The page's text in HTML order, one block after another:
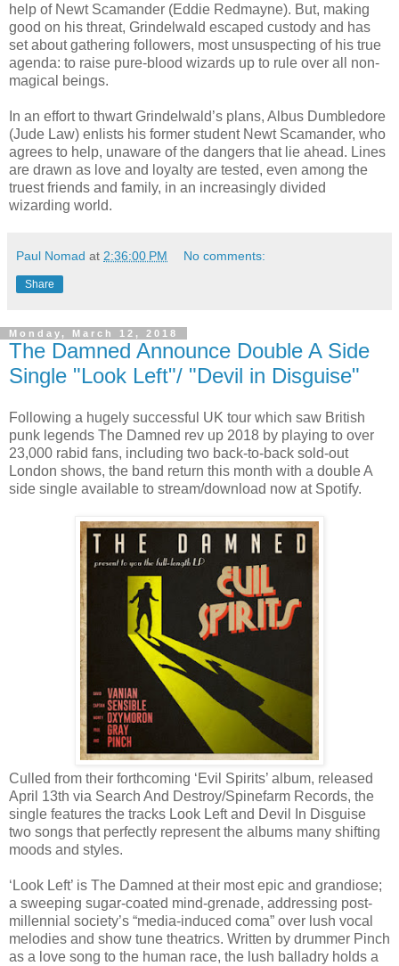
help of Newt Scamander (Eddie Redmayne). But, making
good on his threat, Grindelwald escaped custody and has
set about gathering followers, most unsuspecting of his true
agenda: to raise pure-blood wizards up to rule over all non-
magical beings.
In an effort to thwart Grindelwald’s plans, Albus Dumbledore
(Jude Law) enlists his former student Newt Scamander, who
agrees to help, unaware of the dangers that lie ahead. Lines
are drawn as love and loyalty are tested, even among the
truest friends and family, in an increasingly divided
wizarding world.
Paul Nomad at 2:36:00 PM No comments:
Share
Monday, March 12, 2018
The Damned Announce Double A Side
Single "Look Left"/ "Devil in Disguise"
Following a hugely successful UK tour which saw British
punk legends The Damned rev up 2018 by playing to over
23,000 rabid fans, including two back-to-back sold-out
London shows, the band return this month with a double A
side single available to stream/download now at Spotify.
Culled from their forthcoming ‘Evil Spirits’ album, released
April 13th via Search And Destroy/Spinefarm Records, the
single features the tracks Look Left and Devil In Disguise
two songs that perfectly represent the albums many shifting
moods and styles.
‘Look Left’ is The Damned at their most epic and grandiose;
a sweeping sugar-coated mind-grenade, addressing post-
millennial society’s “media-induced coma” over lush vocal
melodies and show tune theatrics. Written by drummer Pinch
as a love song to the human race, the lush balladry holds a